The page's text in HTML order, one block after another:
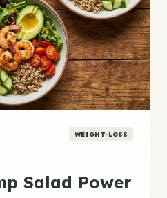
WEIGHT-LOSS
Salad Power